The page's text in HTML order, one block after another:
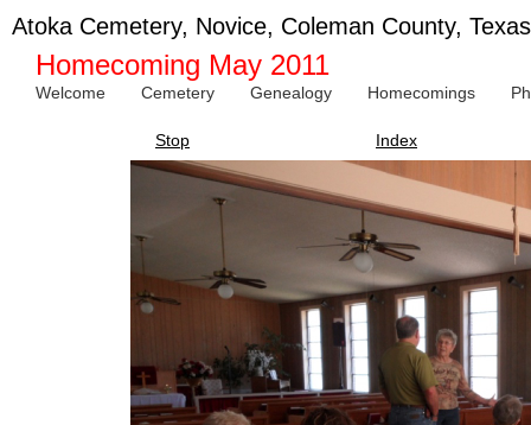
Atoka Cemetery, Novice, Coleman County, Texas
Index
Stop
Homecoming May 2011
Welcome Cemetery Genealogy Homecomings